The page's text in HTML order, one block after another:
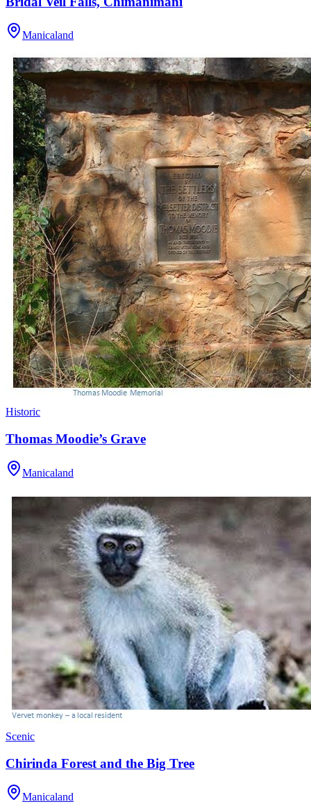
Manicaland
Historic
Thomas Moodie’s Grave
Manicaland
Scenic
Chirinda Forest and the Big Tree
Manicaland